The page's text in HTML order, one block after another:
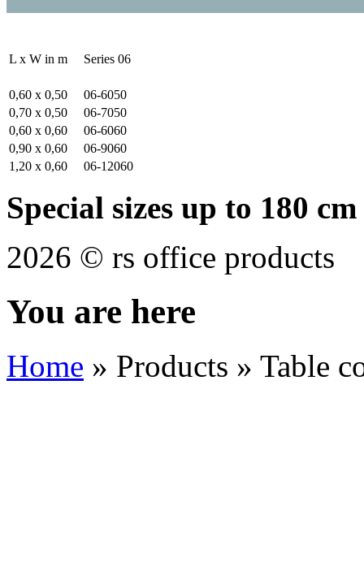
L x W in m Series 06
0,60 x 0,50
06-6050
0,70 x 0,50
06-7050
0,60 x 0,60
06-6060
0,90 x 0,60
06-9060
1,20 x 0,60
06-12060
Special sizes up to 180 cm
2026 © rs office products
You are here
Home » Products » Table